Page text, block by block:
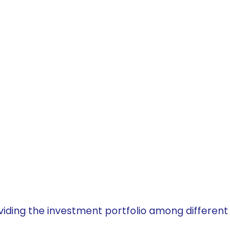
the investment portfolio among different